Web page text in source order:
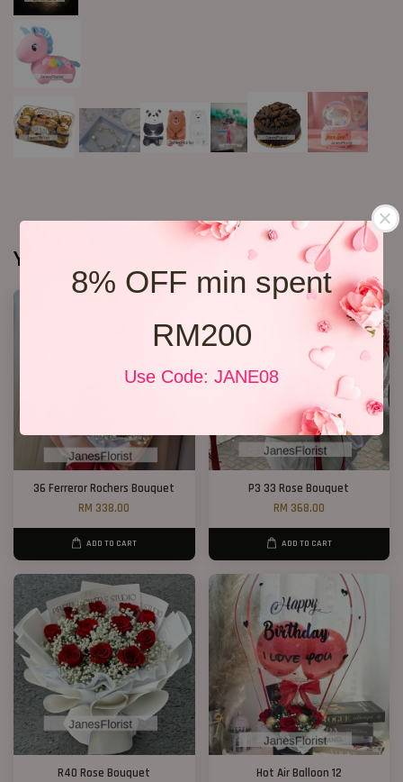
8% OFF min spent
RM200
Use Code: JANE08
You may also like
36 Ferreror Rochers Bouquet
RM 338.00
ADD TO CART
P3 33 Rose Bouquet
RM 368.00
ADD TO CART
R40 Rose Bouquet
Hot Air Balloon 12